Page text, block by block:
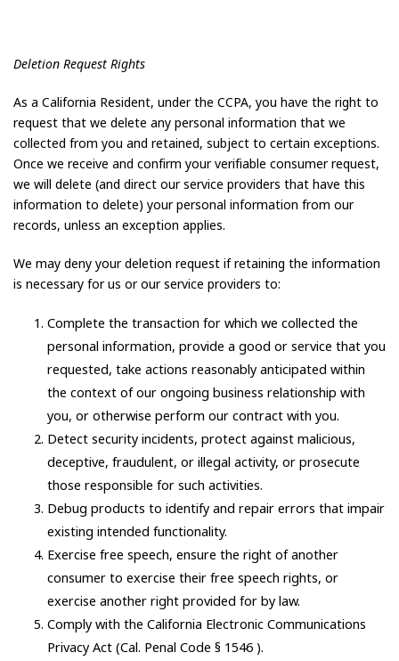
Deletion Request Rights
As a California Resident, under the CCPA, you have the right to
request that we delete any personal information that we
collected from you and retained, subject to certain exceptions.
Once we receive and confirm your verifiable consumer request,
we will delete (and direct our service providers that have this
information to delete) your personal information from our
records, unless an exception applies.
We may deny your deletion request if retaining the information
is necessary for us or our service providers to:
Complete the transaction for which we collected the
personal information, provide a good or service that you
requested, take actions reasonably anticipated within
the context of our ongoing business relationship with
you, or otherwise perform our contract with you.
Detect security incidents, protect against malicious,
deceptive, fraudulent, or illegal activity, or prosecute
those responsible for such activities.
Debug products to identify and repair errors that impair
existing intended functionality.
Exercise free speech, ensure the right of another
consumer to exercise their free speech rights, or
exercise another right provided for by law.
Comply with the California Electronic Communications
Privacy Act (Cal. Penal Code § 1546 ).